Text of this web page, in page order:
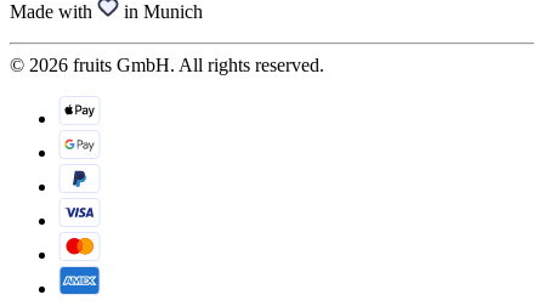
Made with in Munich
© 2026 fruits GmbH. All rights reserved.